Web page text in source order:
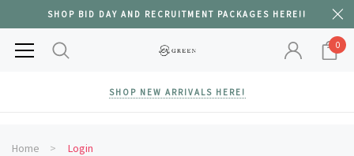
SHOP BID DAY AND RECRUITMENT PACKAGES HERE!!
0
SHOP NEW ARRIVALS HERE!
Home Login